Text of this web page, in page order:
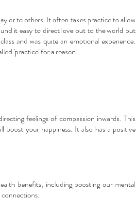
or to others. It often takes practice to allow
it easy to direct love out to the world but
and was quite an emotional experience.
'practice' for a reason!
feelings of compassion inwards. This
your happiness. It also has a positive
benefits, including boosting our mental